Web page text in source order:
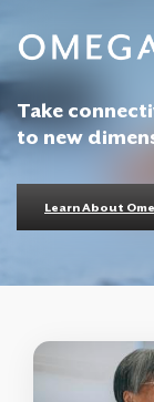
Take
to new
Learn About